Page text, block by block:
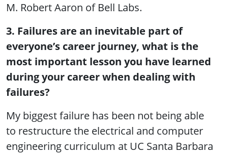
M. Robert Aaron of Bell Labs.
3. Failures are an inevitable part of
everyone’s career journey, what is the
most important lesson you have learned
during your career when dealing with
failures?
My biggest failure has been not being able
to restructure the electrical and computer
engineering curriculum at UC Santa Barbara